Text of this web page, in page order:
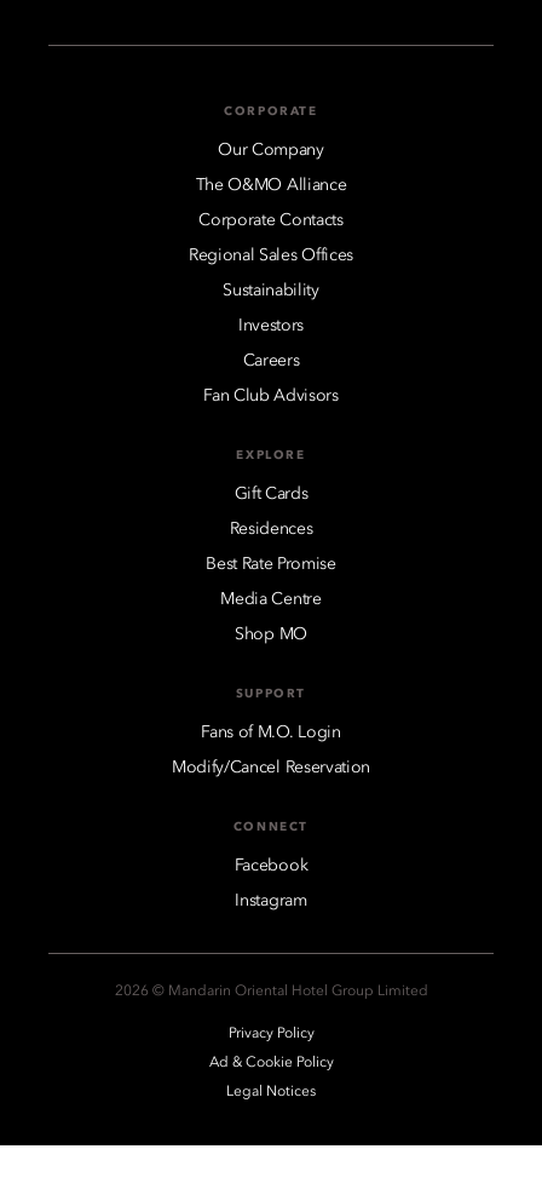
CORPORATE
Our Company
The O&MO Alliance
Corporate Contacts
Regional Sales Offices
Sustainability
Investors
Careers
Fan Club Advisors
EXPLORE
Gift Cards
Residences
Best Rate Promise
Media Centre
Shop MO
SUPPORT
Fans of M.O. Login
Modify/Cancel Reservation
CONNECT
Facebook
Instagram
2026 © Mandarin Oriental Hotel Group Limited
Privacy Policy
Ad & Cookie Policy
Legal Notices